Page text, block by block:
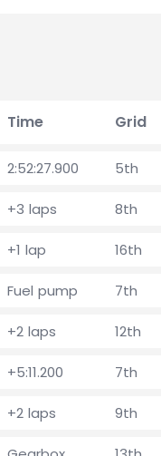
Time Grid
2:52:27.900 5th
+3 laps 8th
+1 lap 16th
Fuel pump 7th
+2 laps 12th
+5:11.200 7th
+2 laps 9th